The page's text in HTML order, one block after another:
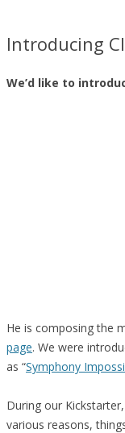
Introducing
We’d like to
He is composing the
page. We were
as “Symphony
During our
various reasons,